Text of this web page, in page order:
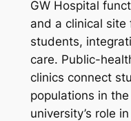
GW Hospital
and a clinical site
students,
care. Public-
clinics connect
populations in
university’s role